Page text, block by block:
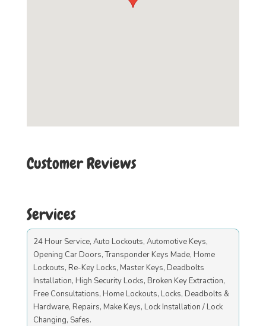
Customer Reviews
Services
24 Hour Service, Auto Lockouts, Automotive Keys,
Opening Car Doors, Transponder Keys Made, Home
Lockouts, Re-Key Locks, Master Keys, Deadbolts
Installation, High Security Locks, Broken Key Extraction,
Free Consultations, Home Lockouts, Locks, Deadbolts &
Hardware, Repairs, Make Keys, Lock Installation / Lock
Changing, Safes.